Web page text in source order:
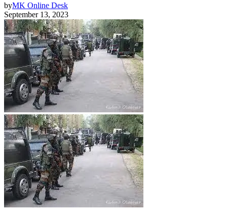
byMK Online Desk
September 13, 2023